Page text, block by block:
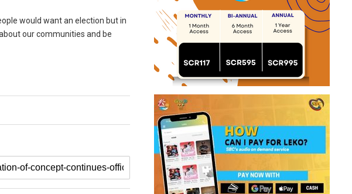
would want an election but in
our communities and be